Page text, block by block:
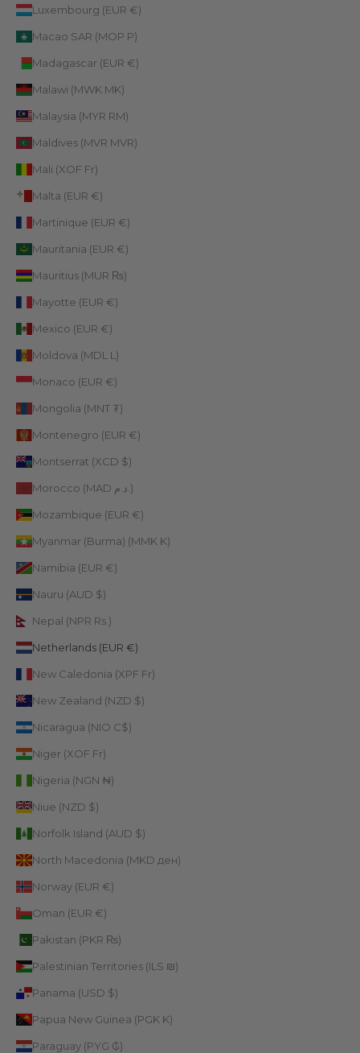
Luxembourg (EUR €)
Macao SAR (MOP P)
Madagascar (EUR €)
Malawi (MWK MK)
Malaysia (MYR RM)
Maldives (MVR MVR)
Mali (XOF Fr)
Malta (EUR €)
Martinique (EUR €)
Mauritania (EUR €)
Mauritius (MUR ₨)
Mayotte (EUR €)
Mexico (EUR €)
Moldova (MDL L)
Monaco (EUR €)
Mongolia (MNT ₮)
Montenegro (EUR €)
Montserrat (XCD $)
Morocco (MAD د.م.)
Mozambique (EUR €)
Myanmar (Burma) (MMK K)
Namibia (EUR €)
Nauru (AUD $)
Nepal (NPR Rs.)
Netherlands (EUR €)
New Caledonia (XPF Fr)
New Zealand (NZD $)
Nicaragua (NIO C$)
Niger (XOF Fr)
Nigeria (NGN ₦)
Niue (NZD $)
Norfolk Island (AUD $)
North Macedonia (MKD ден)
Norway (EUR €)
Oman (EUR €)
Pakistan (PKR ₨)
Palestinian Territories (ILS ₪)
Panama (USD $)
Papua New Guinea (PGK K)
Paraguay (PYG ₲)